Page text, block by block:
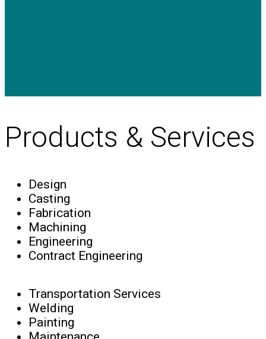
Products & Services
Design
Casting
Fabrication
Machining
Engineering
Contract Engineering
Transportation Services
Welding
Painting